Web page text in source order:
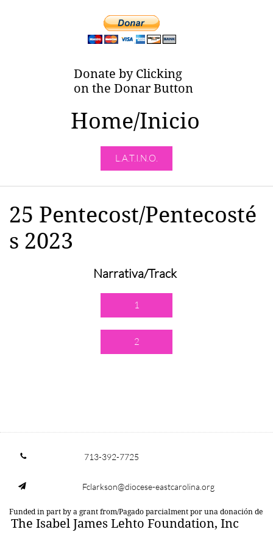
Donate by Clicking
on the Donar Button
Home/Inicio
L.A.T.I.N.O.
25 Pentecost/Pentecosté
s 2023
Narrativa/Track
1
2
 713-392-7725
 Fclarkson@diocese-eastcarolina.org
Funded in part by a grant from/Pagado parcialment por una donación de
The Isabel James Lehto Foundation, Inc